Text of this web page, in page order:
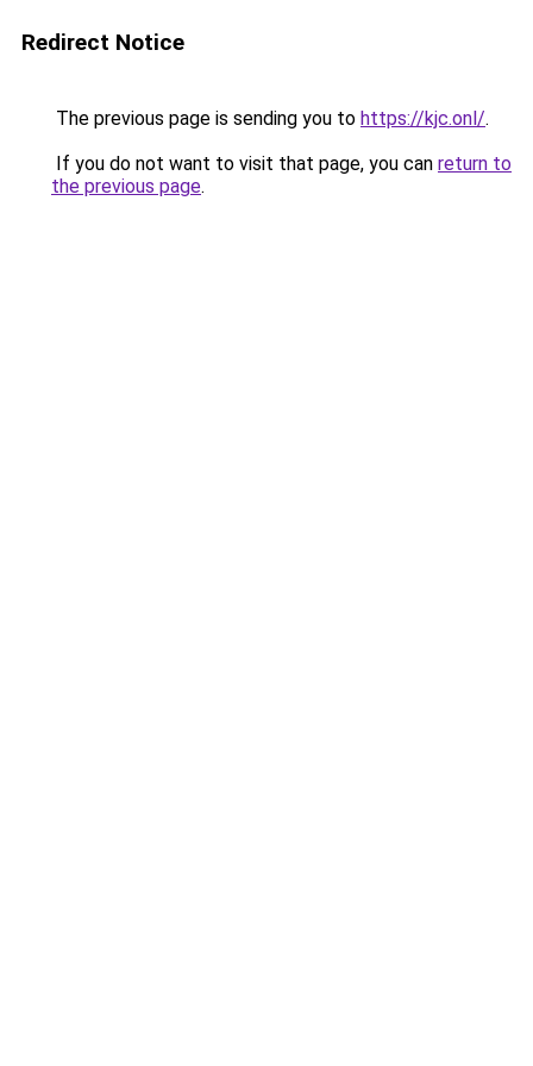
Redirect Notice
The previous page is sending you to https://kjc.onl/.
If you do not want to visit that page, you can return to
the previous page.